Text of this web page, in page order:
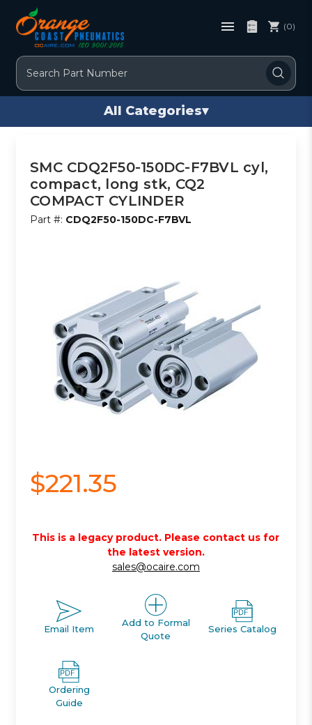
Search
(0)
All Categories▾
SMC CDQ2F50-150DC-F7BVL cyl,
compact, long stk, CQ2
COMPACT CYLINDER
Part #: CDQ2F50-150DC-F7BVL
$221.35
This is a legacy product. Please contact us for
the latest version.
sales@ocaire.com
Email Item
Add to Formal
Quote
Series Catalog
Ordering
Guide